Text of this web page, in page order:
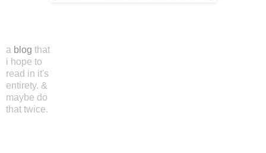
a blog that
i hope to
read in it's
entirety. &
maybe do
that twice.